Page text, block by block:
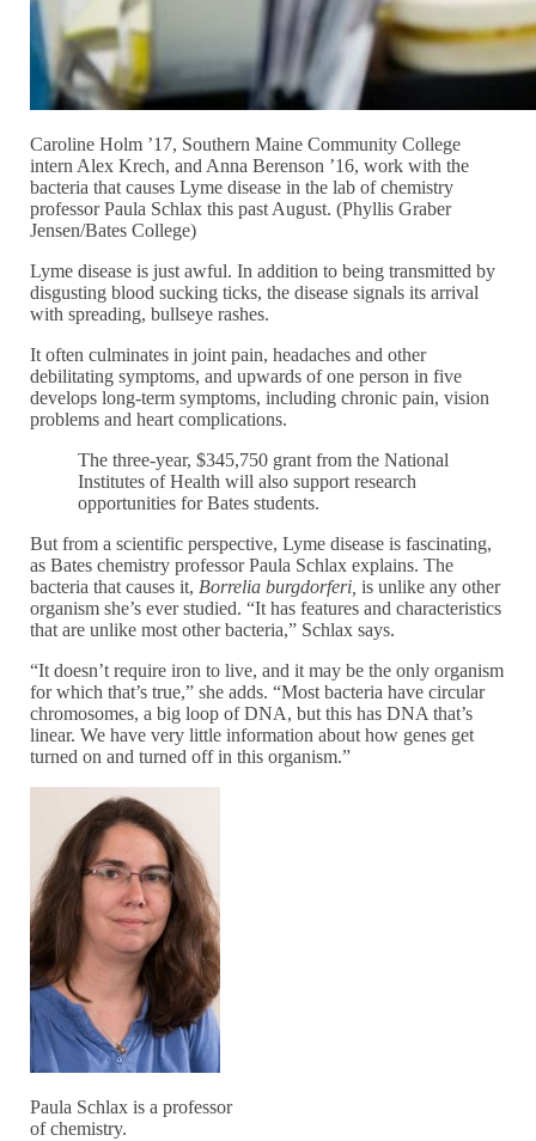
Caroline Holm ’17, Southern Maine Community College
intern Alex Krech, and Anna Berenson ’16, work with the
bacteria that causes Lyme disease in the lab of chemistry
professor Paula Schlax this past August. (Phyllis Graber
Jensen/Bates College)
Lyme disease is just awful. In addition to being transmitted by
disgusting blood sucking ticks, the disease signals its arrival
with spreading, bullseye rashes.
It often culminates in joint pain, headaches and other
debilitating symptoms, and upwards of one person in five
develops long-term symptoms, including chronic pain, vision
problems and heart complications.
The three-year, $345,750 grant from the National
Institutes of Health will also support research
opportunities for Bates students.
But from a scientific perspective, Lyme disease is fascinating,
as Bates chemistry professor Paula Schlax explains. The
bacteria that causes it, Borrelia burgdorferi, is unlike any other
organism she’s ever studied. “It has features and characteristics
that are unlike most other bacteria,” Schlax says.
“It doesn’t require iron to live, and it may be the only organism
for which that’s true,” she adds. “Most bacteria have circular
chromosomes, a big loop of DNA, but this has DNA that’s
linear. We have very little information about how genes get
turned on and turned off in this organism.”
Paula Schlax is a professor
of chemistry.